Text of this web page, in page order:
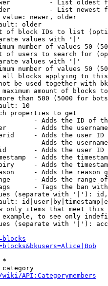
- List oldest
- List newest
newer, older
older
of block IDs to list
values with '|'
number of values 50
of users to search for
values with '|'
number of values 50
blocks applying to
be used together with
amount of blocks
than 500 (5000 for
10
properties to get
- Adds the ID of
- Adds the
- Adds the user ID
- Adds the
- Adds the user ID
- Adds the
- Adds the
- Adds the reason
- Adds the range
- Tags the ban
(separate with '|'):
only items that meet this
to see only
(separate with '|'):
*
category
API:Categorymembers